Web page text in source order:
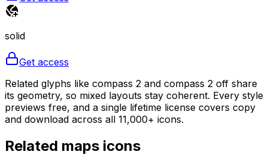
solid
Get access
Related glyphs like compass 2 and compass 2 off share
its geometry, so mixed layouts stay coherent. Every style
previews free, and a single lifetime license covers copy
and download across all 11,000+ icons.
Related maps icons